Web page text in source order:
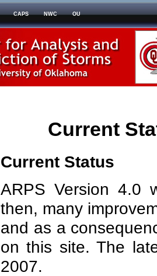
CAPS NWC OU
Current
Current Status
ARPS Version 4.0
then, many
and as a
on this site. The
2007.